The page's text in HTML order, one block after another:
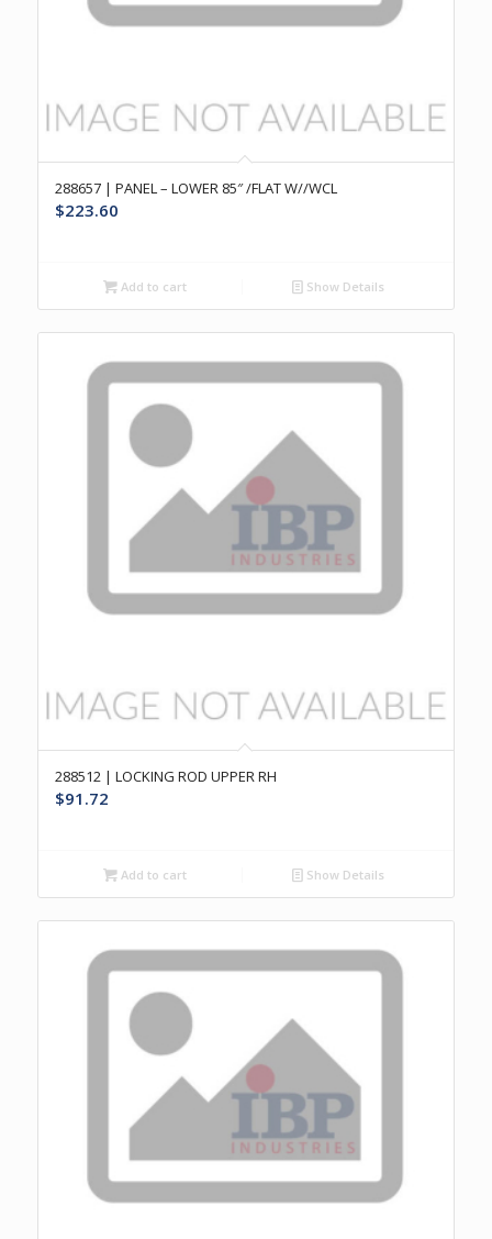
288657 | PANEL – LOWER 85″ /FLAT W//WCL
$223.60
Add to cart Show Details
288512 | LOCKING ROD UPPER RH
$91.72
Add to cart Show Details